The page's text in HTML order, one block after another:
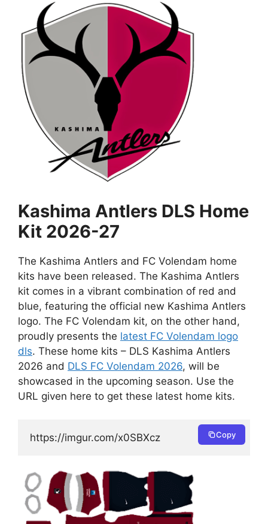
Kashima Antlers DLS Home
Kit 2026-27
The Kashima Antlers and FC Volendam home
kits have been released. The Kashima Antlers
kit comes in a vibrant combination of red and
blue, featuring the official new Kashima Antlers
logo. The FC Volendam kit, on the other hand,
proudly presents the latest FC Volendam logo
dls. These home kits – DLS Kashima Antlers
2026 and DLS FC Volendam 2026, will be
showcased in the upcoming season. Use the
URL given here to get these latest home kits.
https://imgur.com/x0SBXcz Copy